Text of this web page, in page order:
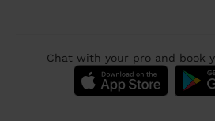
Chat with your pro and book